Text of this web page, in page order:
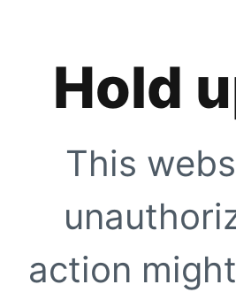
Hold
This
action